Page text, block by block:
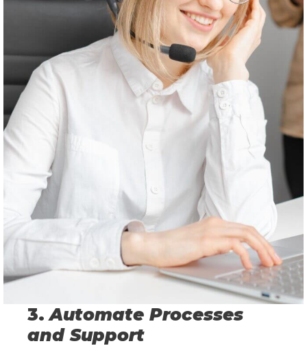
3. Automate Processes
and Support